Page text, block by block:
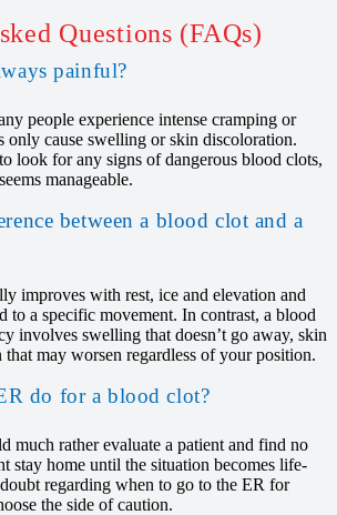
Questions (FAQs)
painful?
people experience intense cramping or
only cause swelling or skin discoloration.
look for any signs of dangerous blood clots,
manageable.
between a blood clot and a
improves with rest, ice and elevation and
to a specific movement. In contrast, a blood
involves swelling that doesn’t go away, skin
that may worsen regardless of your position.
do for a blood clot?
much rather evaluate a patient and find no
stay home until the situation becomes life-
regarding when to go to the ER for
the side of caution.